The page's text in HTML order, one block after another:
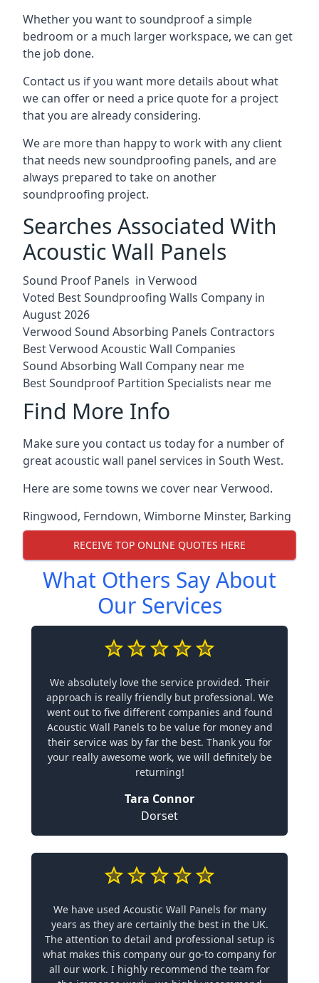
Whether you want to soundproof a simple
bedroom or a much larger workspace, we can get
the job done.
Contact us if you want more details about what
we can offer or need a price quote for a project
that you are already considering.
We are more than happy to work with any client
that needs new soundproofing panels, and are
always prepared to take on another
soundproofing project.
Searches Associated With
Acoustic Wall Panels
Sound Proof Panels in Verwood
Voted Best Soundproofing Walls Company in
August 2026
Verwood Sound Absorbing Panels Contractors
Best Verwood Acoustic Wall Companies
Sound Absorbing Wall Company near me
Best Soundproof Partition Specialists near me
Find More Info
Make sure you contact us today for a number of
great acoustic wall panel services in South West.
Here are some towns we cover near Verwood.
Ringwood, Ferndown, Wimborne Minster, Barking
RECEIVE TOP ONLINE QUOTES HERE
What Others Say About
Our Services
We absolutely love the service provided. Their
approach is really friendly but professional. We
went out to five different companies and found
Acoustic Wall Panels to be value for money and
their service was by far the best. Thank you for
your really awesome work, we will definitely be
returning!
Tara Connor
Dorset
We have used Acoustic Wall Panels for many
years as they are certainly the best in the UK.
The attention to detail and professional setup is
what makes this company our go-to company for
all our work. I highly recommend the team for